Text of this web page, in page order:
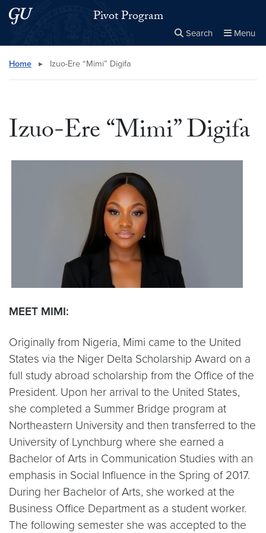
Skip to main content
Skip to main site menu Pivot Program
Search Menu
Search this site
Home ▸ Izuo-Ere “Mimi” Digifa
Izuo-Ere “Mimi” Digifa
MEET MIMI:
Originally from Nigeria, Mimi came to the United
States via the Niger Delta Scholarship Award on a
full study abroad scholarship from the Office of the
President. Upon her arrival to the United States,
she completed a Summer Bridge program at
Northeastern University and then transferred to the
University of Lynchburg where she earned a
Bachelor of Arts in Communication Studies with an
emphasis in Social Influence in the Spring of 2017.
During her Bachelor of Arts, she worked at the
Business Office Department as a student worker.
The following semester she was accepted to the